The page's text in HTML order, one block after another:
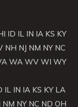
ID IL IN IA KS KY
NH NJ NM NY NC
WA WV WI WY
IL IN IA KS KY LA
NM NY NC ND OH